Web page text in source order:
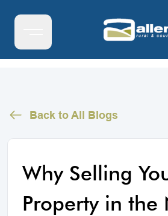
Back to All Blogs
Why Selling
Property in the